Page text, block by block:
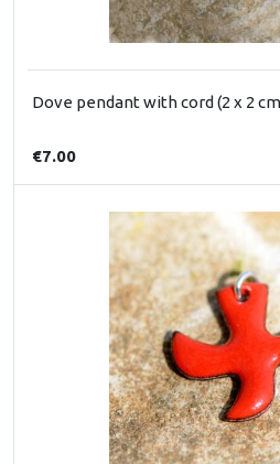
Dove pendant with cord (2 x 2
€7.00